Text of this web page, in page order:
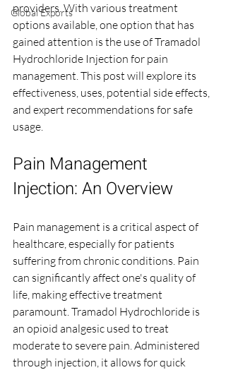
Global Exports
providers. With various treatment
options available, one option that has
gained attention is the use of Tramadol
Hydrochloride Injection for pain
management. This post will explore its
effectiveness, uses, potential side effects,
and expert recommendations for safe
usage.
Pain Management
Injection: An Overview
Pain management is a critical aspect of
healthcare, especially for patients
suffering from chronic conditions. Pain
can significantly affect one's quality of
life, making effective treatment
paramount. Tramadol Hydrochloride is
an opioid analgesic used to treat
moderate to severe pain. Administered
through injection, it allows for quick